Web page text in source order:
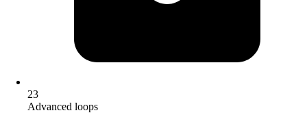
23
Advanced loops